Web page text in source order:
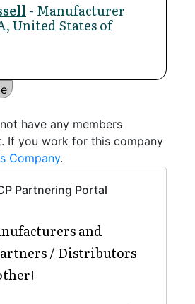
- Manufacturer
United States of
have any members
If you work for this company
Company.
Partnering Portal
and
/ Distributors